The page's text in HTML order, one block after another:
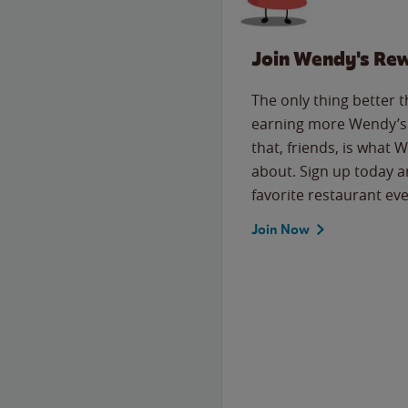
Join Wendy's
The only thing better
earning more
that, friends, is what
about. Sign up today
favorite restaurant
Join Now